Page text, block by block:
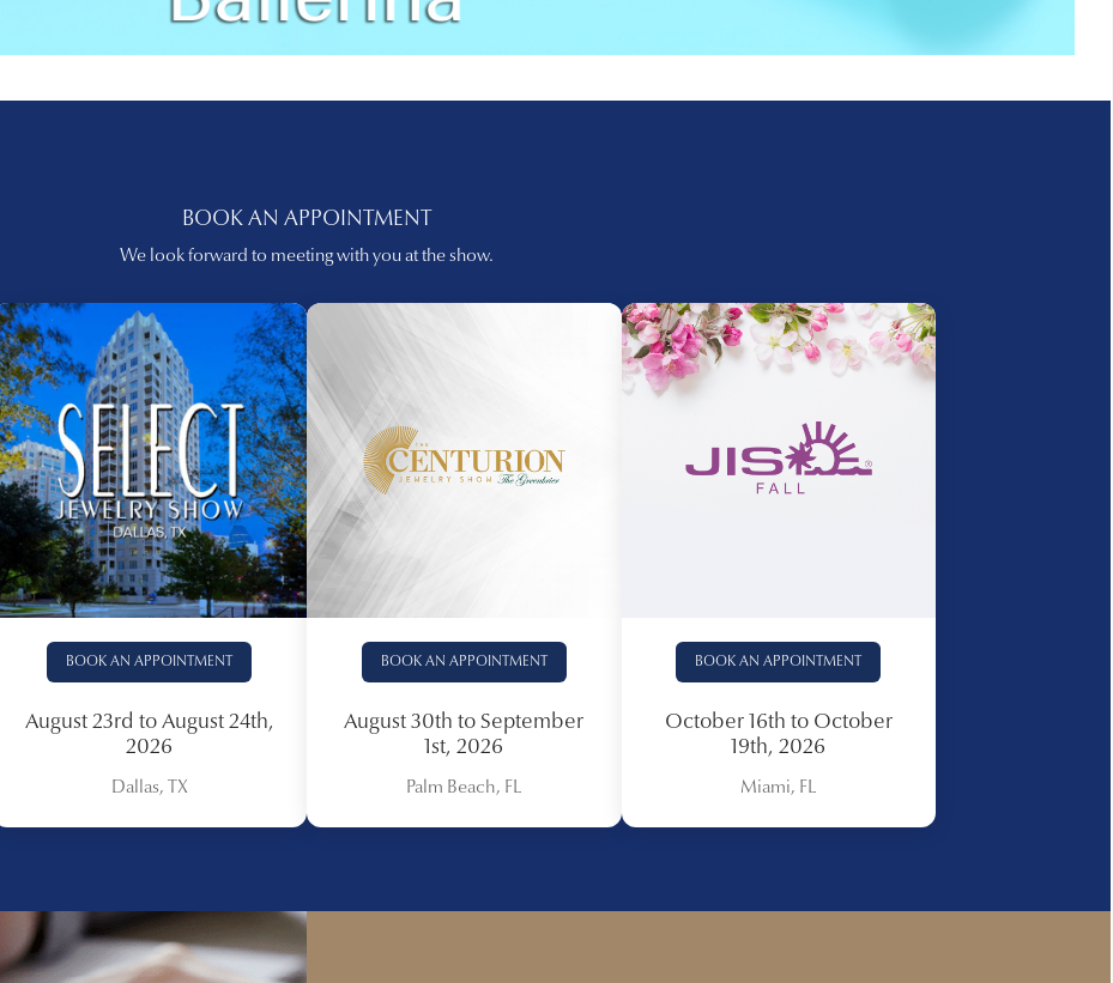
BOOK AN APPOINTMENT
We look forward to meeting with you at the show.
BOOK AN APPOINTMENT
August 23rd to August 24th,
2026
Dallas, TX
BOOK AN APPOINTMENT
August 30th to September
1st, 2026
Palm Beach, FL
BOOK AN APPOINTMENT
October 16th to October
19th, 2026
Miami, FL